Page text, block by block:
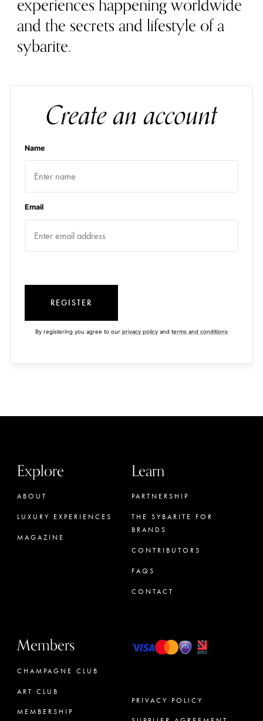
and the secrets and lifestyle of a
sybarite.
Create an account
Name
Email
REGISTER
By registering you agree to our privacy policy and terms and conditions
Explore
ABOUT
LUXURY EXPERIENCES
MAGAZINE
Learn
PARTNERSHIP
THE SYBARITE FOR
BRANDS
CONTRIBUTORS
FAQS
CONTACT
Members
CHAMPAGNE CLUB
ART CLUB
MEMBERSHIP
PRIVACY POLICY